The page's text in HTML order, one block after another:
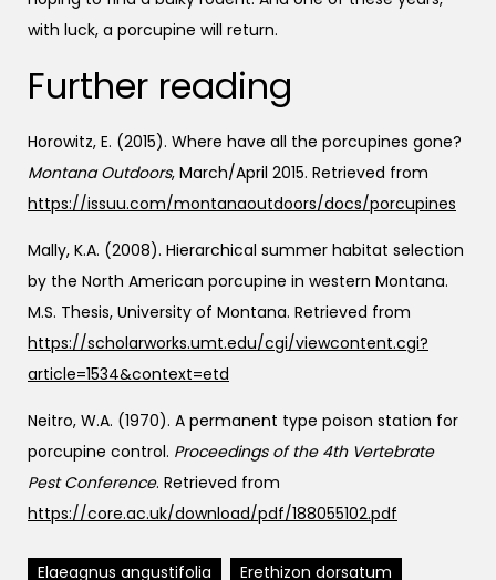
with luck, a porcupine will return.
Further reading
Horowitz, E. (2015). Where have all the porcupines gone?
Montana Outdoors, March/April 2015. Retrieved from
https://issuu.com/montanaoutdoors/docs/porcupines
Mally, K.A. (2008). Hierarchical summer habitat selection
by the North American porcupine in western Montana.
M.S. Thesis, University of Montana. Retrieved from
https://scholarworks.umt.edu/cgi/viewcontent.cgi?
article=1534&context=etd
Neitro, W.A. (1970). A permanent type poison station for
porcupine control. Proceedings of the 4th Vertebrate
Pest Conference. Retrieved from
https://core.ac.uk/download/pdf/188055102.pdf
Elaeagnus angustifolia
Erethizon dorsatum